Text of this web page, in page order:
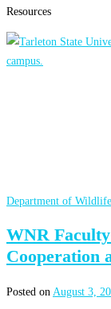
Resources
Department of
WNR
Cooperation
Posted on August 3,